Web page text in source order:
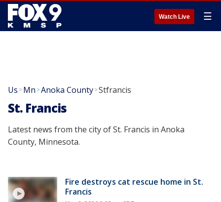
Watch Live ☰
Us >Mn >Anoka County>Stfrancis
St. Francis
Latest news from the city of St. Francis in Anoka
County, Minnesota.
Fire destroys cat rescue home in St.
Francis